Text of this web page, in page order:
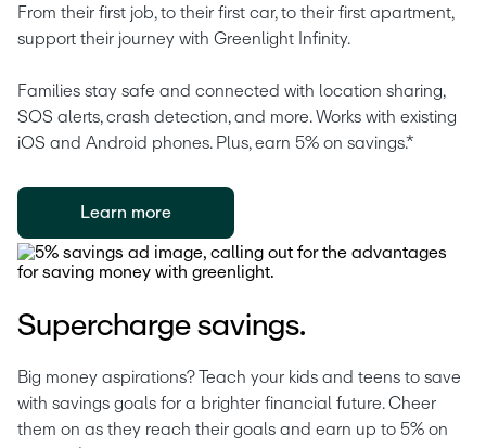
From their first job, to their first car, to their first apartment,
support their journey with Greenlight Infinity.
Families stay safe and connected with location sharing,
SOS alerts, crash detection, and more. Works with existing
iOS and Android phones. Plus, earn 5% on savings.*
Learn more
Supercharge savings.
Big money aspirations? Teach your kids and teens to save
with savings goals for a brighter financial future. Cheer
them on as they reach their goals and earn up to 5% on